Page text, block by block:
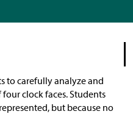
to carefully analyze and
clock faces. Students
but because no